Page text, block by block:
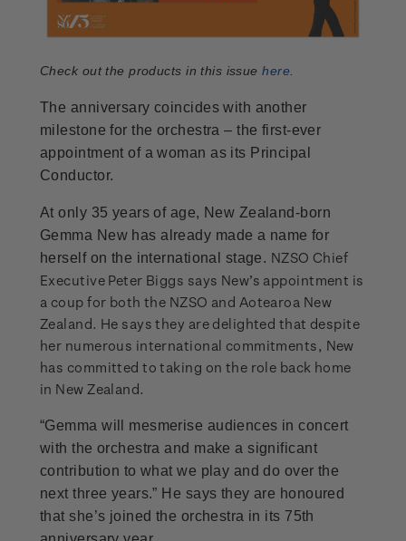
Check out the products in this issuehere
The anniversary coincides with another
milestone for the orchestra – the first-ever
appointment of a woman as its Principal
Conductor.
At only 35 years of age, New Zealand-born
Gemma New has already made a name for
herself on the international stage. NZSO Chief
Executive Peter Biggs says New’s appointment is
a coup for both the NZSO and Aotearoa New
Zealand. He says they are delighted that despite
her numerous international commitments, New
has committed to taking on the role back home
in New Zealand.
“Gemma will mesmerise audiences in concert
with the orchestra and make a significant
contribution to what we play and do over the
next three years.” He says they are honoured
that she’s joined the orchestra in its 75th